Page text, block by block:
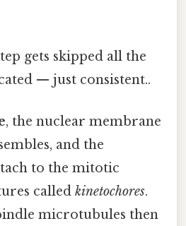
gets skipped all the
— just consistent..
, the nuclear membrane
and the
to the mitotic
called kinetochores.
microtubules then